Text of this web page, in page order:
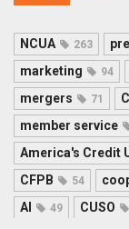
NCUA 263
marketing 94
mergers 71
member service
America's Credit
CFPB 54
AI 49 CUSO